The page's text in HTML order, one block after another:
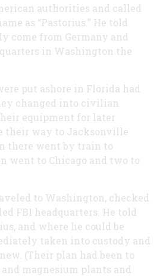
authorities and called
as “Pastorius.” He told
come from Germany and
in Washington the
put ashore in Florida had
changed into civilian
equipment for later
their way to Jacksonville
there went by train to
went to Chicago and two to
to Washington, checked
FBI headquarters. He told
and where he could be
taken into custody and
(Their plan had been to
magnesium plants and